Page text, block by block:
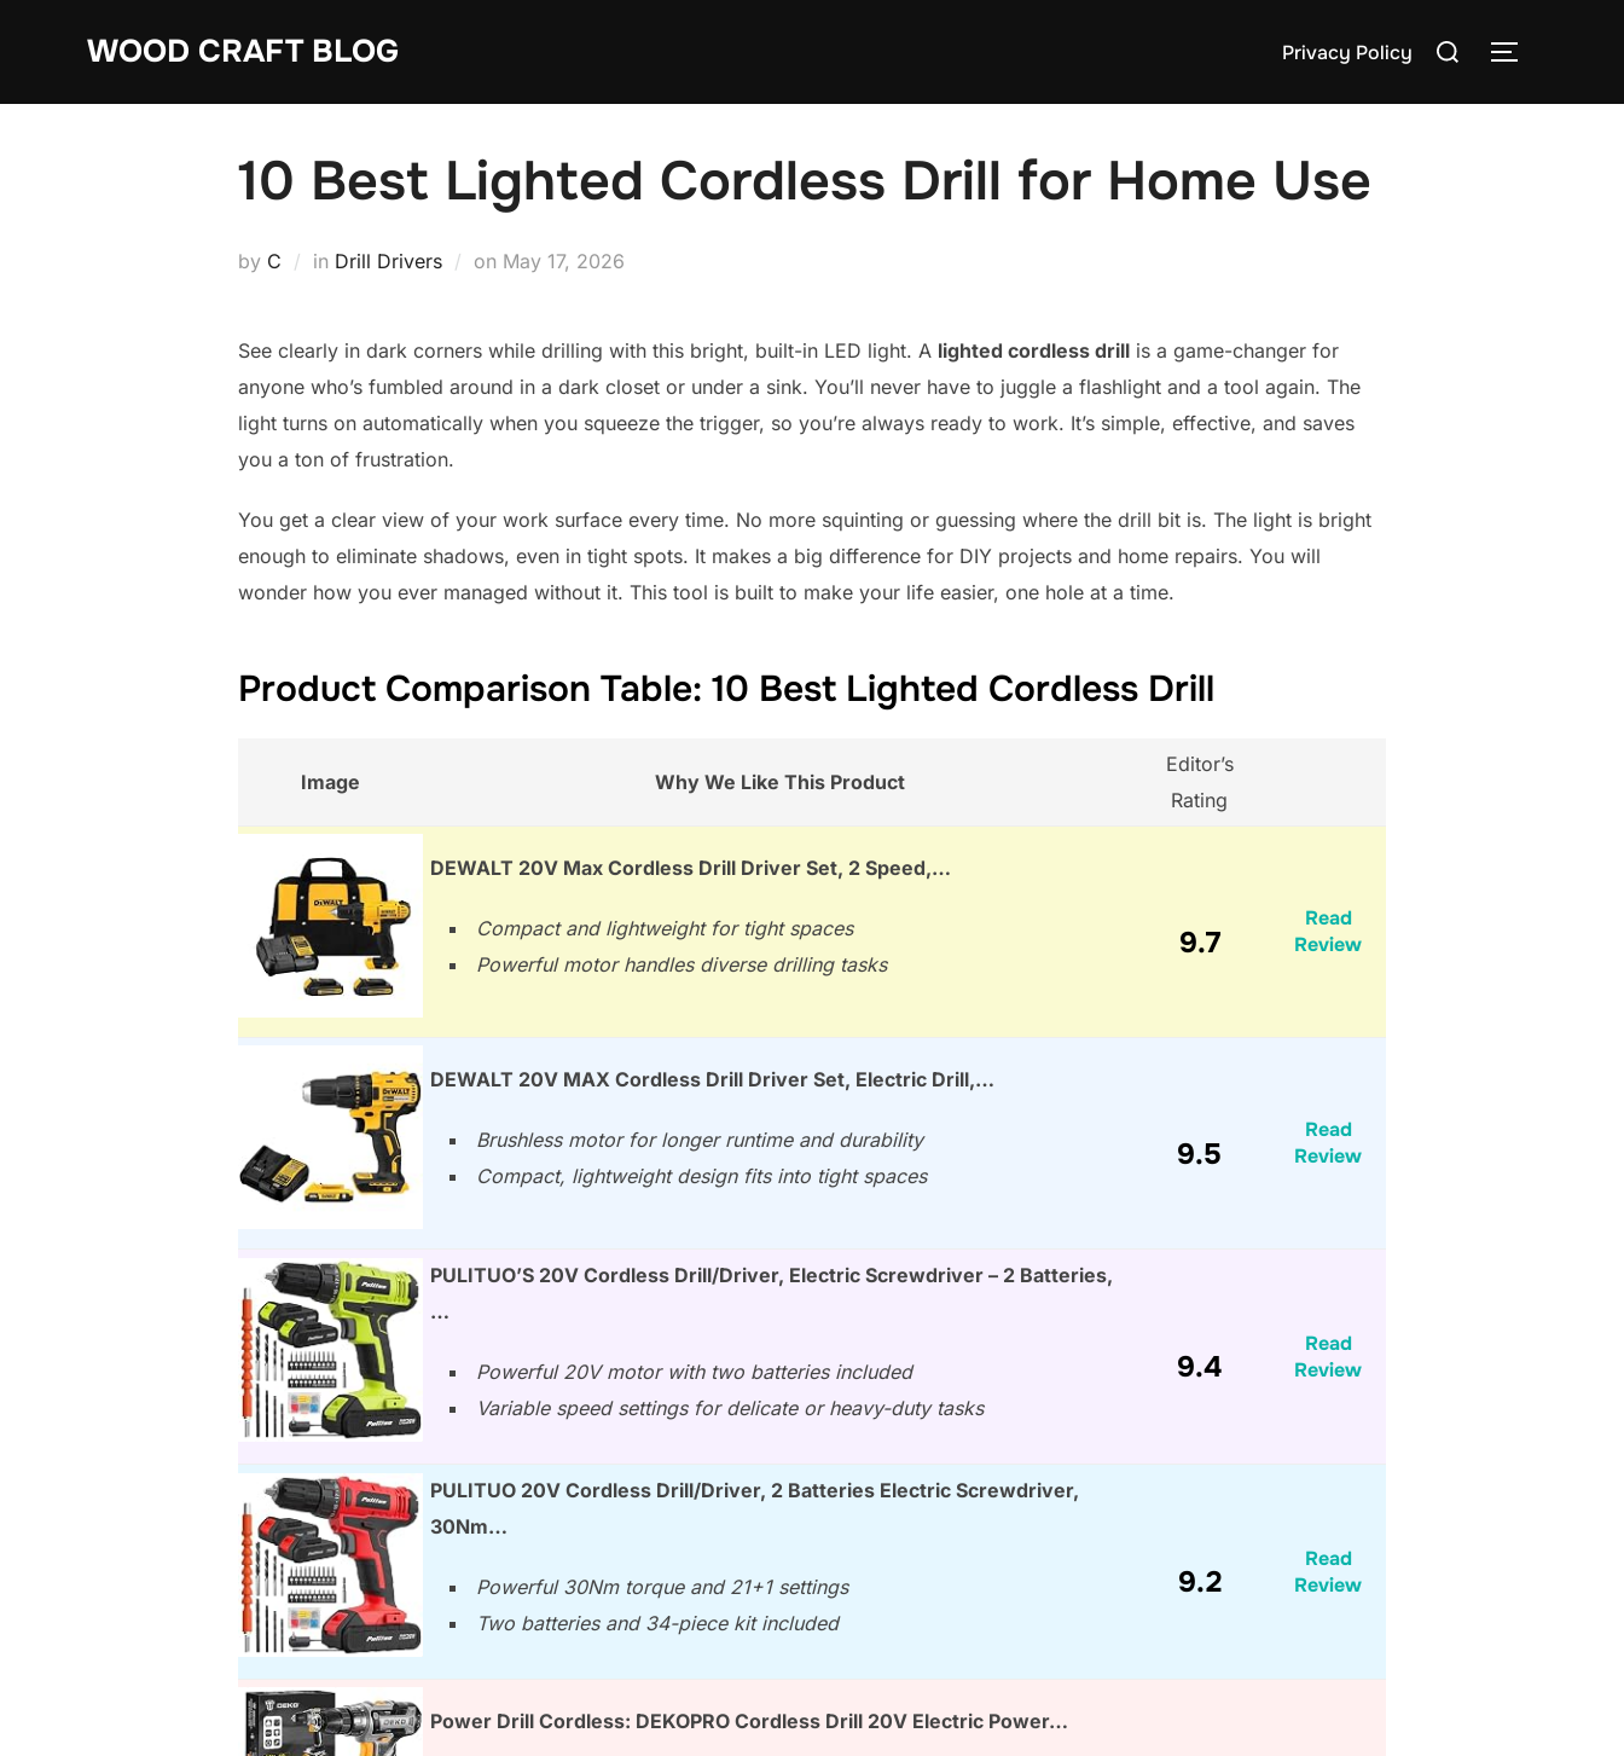
WOOD CRAFT BLOG Privacy Policy
Search
TOGGLE
10 Best Lighted Cordless Drill for Home Use
by C in Drill Drivers on Posted
May 17, 2026
See clearly in dark corners while drilling with this bright, built-in LED light. A lighted cordless drill is a game-changer for
anyone who’s fumbled around in a dark closet or under a sink. You’ll never have to juggle a flashlight and a tool again. The
light turns on automatically when you squeeze the trigger, so you’re always ready to work. It’s simple, effective, and saves
you a ton of frustration.
You get a clear view of your work surface every time. No more squinting or guessing where the drill bit is. The light is bright
enough to eliminate shadows, even in tight spots. It makes a big difference for DIY projects and home repairs. You will
wonder how you ever managed without it. This tool is built to make your life easier, one hole at a time.
Product Comparison Table: 10 Best Lighted Cordless Drill
Image Why We Like This Product
Editor’s
Rating
DEWALT 20V Max Cordless Drill Driver Set, 2 Speed,…
Compact and lightweight for tight spaces
Powerful motor handles diverse drilling tasks
9.7
Read
Review
DEWALT 20V MAX Cordless Drill Driver Set, Electric Drill,…
Brushless motor for longer runtime and durability
Compact, lightweight design fits into tight spaces
9.5
Read
Review
PULITUO’S 20V Cordless Drill/Driver, Electric Screwdriver – 2 Batteries,
…
Powerful 20V motor with two batteries included
Variable speed settings for delicate or heavy-duty tasks
9.4
Read
Review
PULITUO 20V Cordless Drill/Driver, 2 Batteries Electric Screwdriver,
30Nm…
Powerful 30Nm torque and 21+1 settings
Two batteries and 34-piece kit included
9.2
Read
Review
Power Drill Cordless: DEKOPRO Cordless Drill 20V Electric Power…